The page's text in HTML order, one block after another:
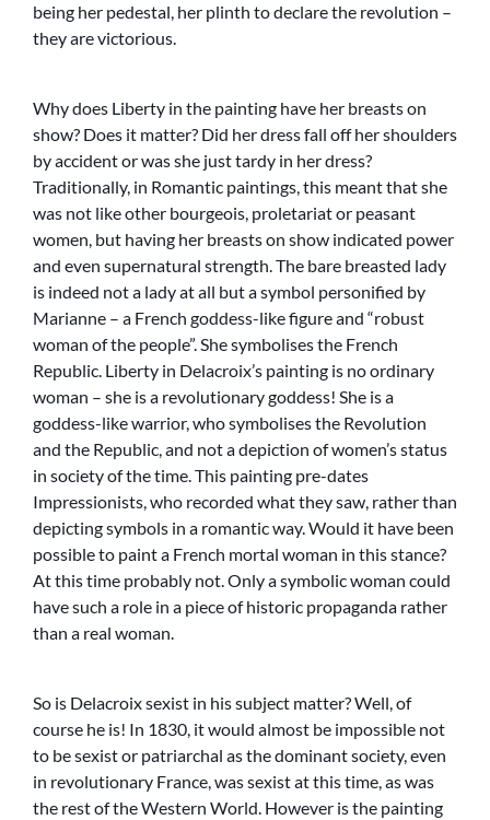
being her pedestal, her plinth to declare the revolution –
they are victorious.
Why does Liberty in the painting have her breasts on
show? Does it matter? Did her dress fall off her shoulders
by accident or was she just tardy in her dress?
Traditionally, in Romantic paintings, this meant that she
was not like other bourgeois, proletariat or peasant
women, but having her breasts on show indicated power
and even supernatural strength. The bare breasted lady
is indeed not a lady at all but a symbol personified by
Marianne – a French goddess-like figure and “robust
woman of the people”. She symbolises the French
Republic. Liberty in Delacroix’s painting is no ordinary
woman – she is a revolutionary goddess! She is a
goddess-like warrior, who symbolises the Revolution
and the Republic, and not a depiction of women’s status
in society of the time. This painting pre-dates
Impressionists, who recorded what they saw, rather than
depicting symbols in a romantic way. Would it have been
possible to paint a French mortal woman in this stance?
At this time probably not. Only a symbolic woman could
have such a role in a piece of historic propaganda rather
than a real woman.
So is Delacroix sexist in his subject matter? Well, of
course he is! In 1830, it would almost be impossible not
to be sexist or patriarchal as the dominant society, even
in revolutionary France, was sexist at this time, as was
the rest of the Western World. However is the painting